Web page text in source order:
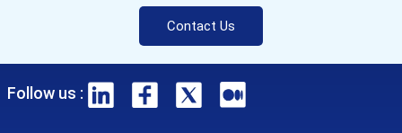
Contact Us
Follow us :